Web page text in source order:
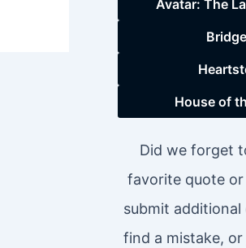
Avatar: The
House of
Did we forget
favorite quote
submit additional
find a mistake,